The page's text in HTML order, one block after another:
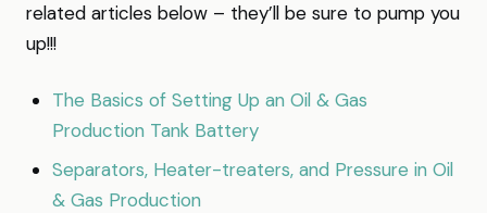
related articles below – they’ll be sure to pump you
up!!!
The Basics of Setting Up an Oil & Gas
Production Tank Battery
Separators, Heater-treaters, and Pressure in Oil
& Gas Production